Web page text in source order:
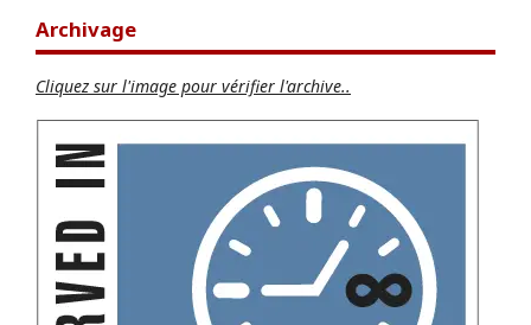
Archivage
Cliquez sur l'image pour vérifier l'archive..